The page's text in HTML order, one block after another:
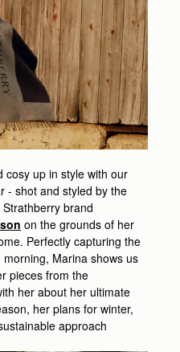
cosy up in style with our
- shot and styled by the
brand
on the grounds of her
Perfectly capturing the
Marina shows us
pieces from the
her about her ultimate
her plans for winter,
approach